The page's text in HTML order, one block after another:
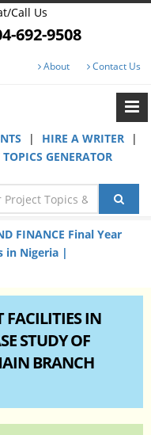
Call Us
692-9508
About Contact Us
| HIRE A WRITER
|
TOPICS GENERATOR
FINANCE Final Year
in Nigeria |
FACILITIES IN
STUDY OF
BRANCH